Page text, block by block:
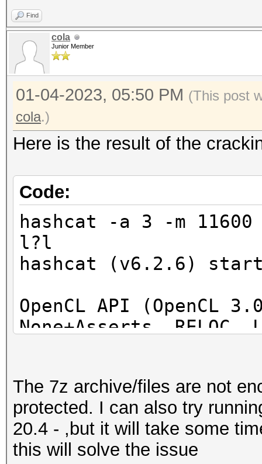
Find
cola
Junior Member
01-04-2023, 05:50 PM (This post
cola.)
Here is the result of the
Code:
hashcat -a 3 -m
l?l
hashcat (v6.2.6)
OpenCL API (OpenCL
None+Asserts, RELOC,
* Device #1: pthread-
Processor, 31062/
The 7z archive/files are not
protected. I can also try
20.4 - ,but it will take some
this will solve the issue